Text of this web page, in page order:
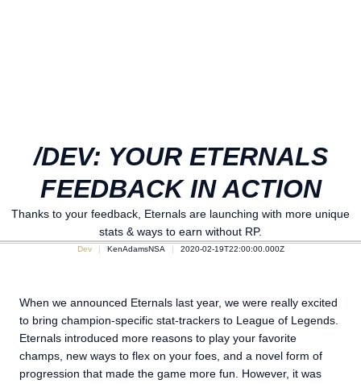
/DEV: YOUR ETERNALS
FEEDBACK IN ACTION
Thanks to your feedback, Eternals are launching with more unique
stats & ways to earn without RP.
Dev KenAdamsNSA 2020-02-19T22:00:00.000Z
When we announced Eternals last year, we were really excited
to bring champion-specific stat-trackers to League of Legends.
Eternals introduced more reasons to play your favorite
champs, new ways to flex on your foes, and a novel form of
progression that made the game more fun. However, it was